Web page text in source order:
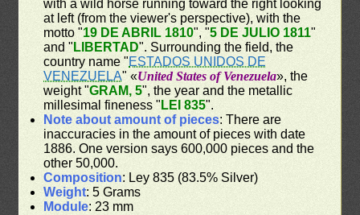
with a wild horse running toward the right looking
at left (from the viewer's perspective), with the
motto "19 DE ABRIL 1810", "5 DE JULIO 1811"
and " LIBERTAD". Surrounding the field, the
country name "ESTADOS UNIDOS DE
VENEZUELA" «United States of Venezuela», the
weight "GRAM, 5", the year and the metallic
millesimal fineness " LEI 835".
Note about amount of pieces: There are
inaccuracies in the amount of pieces with date
1886. One version says 600,000 pieces and the
other 50,000.
Composition: Ley 835 (83.5% Silver)
Weight: 5 Grams
Module: 23 mm